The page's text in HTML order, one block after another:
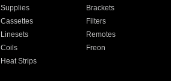
Supplies
Brackets
Cassettes
Filters
Linesets
Remotes
Coils
Freon
Heat Strips